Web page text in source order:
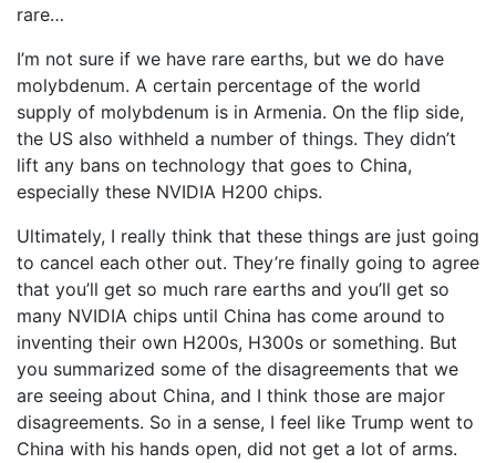
rare…
I’m not sure if we have rare earths, but we do have
molybdenum. A certain percentage of the world
supply of molybdenum is in Armenia. On the flip side,
the US also withheld a number of things. They didn’t
lift any bans on technology that goes to China,
especially these NVIDIA H200 chips.
Ultimately, I really think that these things are just going
to cancel each other out. They’re finally going to agree
that you’ll get so much rare earths and you’ll get so
many NVIDIA chips until China has come around to
inventing their own H200s, H300s or something. But
you summarized some of the disagreements that we
are seeing about China, and I think those are major
disagreements. So in a sense, I feel like Trump went to
China with his hands open, did not get a lot of arms.